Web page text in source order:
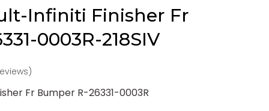
Infiniti Finisher Fr
0003R-218SIV
Fr Bumper R-26331-0003R